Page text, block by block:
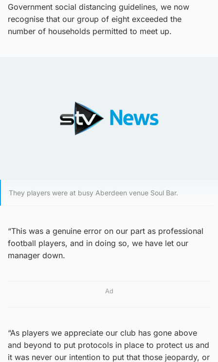
Government social distancing guidelines, we now
recognise that our group of eight exceeded the
number of households permitted to meet up.
They players were at busy Aberdeen venue Soul Bar.
“This was a genuine error on our part as professional
football players, and in doing so, we have let our
manager down.
Ad
“As players we appreciate our club has gone above
and beyond to put protocols in place to protect us and
it was never our intention to put that those jeopardy, or